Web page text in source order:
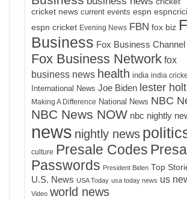
cricket news current events espn
espn cricket Evening News FBN fox biz
Business Fox Business Channel
Fox Business Network fox
business news health india india
International News Joe Biden lester holt
Making A Difference National News NBC
NBC News NOW nbc nightly
news nightly news
culture Presale Codes
Passwords President Biden Top
U.S. News USA Today usa today news us
Video world news